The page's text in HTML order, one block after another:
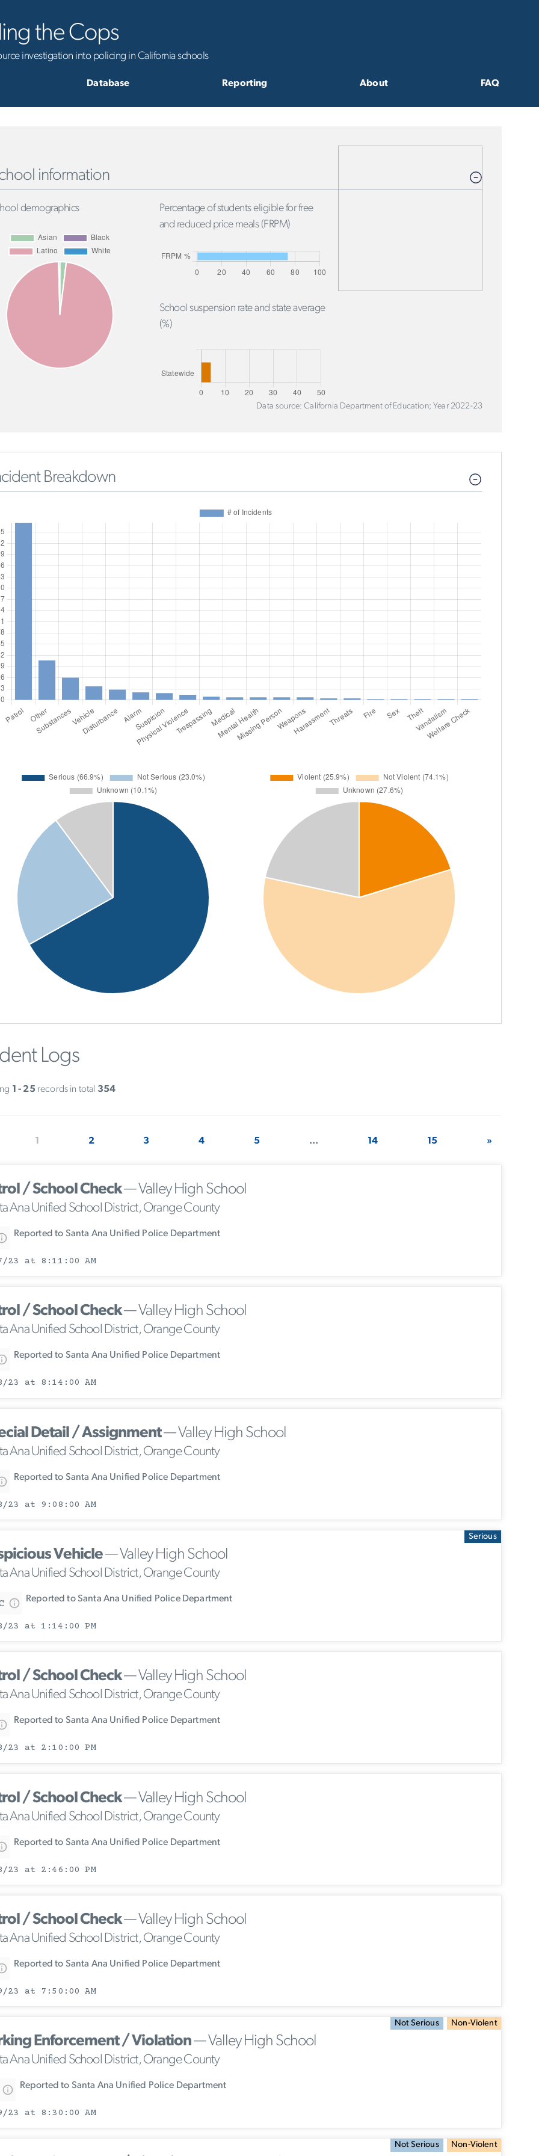
the Cops
investigation into policing in California schools
Database Reporting About FAQ
information
demographics
Percentage of students eligible for free
and reduced price meals (FRPM)
School suspension rate and state average
(%)
Data source: California Department of Education; Year 2022-23
Breakdown
Logs
1 - 25 records in total 354
1 2 3 4 5 ... 14 15 »
/ School Check— Valley High School
Ana Unified School District, Orange County
Reported to Santa Ana Unified Police Department
23 at 8:11:00 AM
/ School Check— Valley High School
Ana Unified School District, Orange County
Reported to Santa Ana Unified Police Department
23 at 8:14:00 AM
Detail / Assignment— Valley High School
Ana Unified School District, Orange County
Reported to Santa Ana Unified Police Department
23 at 9:08:00 AM
Serious
Vehicle— Valley High School
Ana Unified School District, Orange County
Reported to Santa Ana Unified Police Department
23 at 1:14:00 PM
/ School Check— Valley High School
Ana Unified School District, Orange County
Reported to Santa Ana Unified Police Department
23 at 2:10:00 PM
/ School Check— Valley High School
Ana Unified School District, Orange County
Reported to Santa Ana Unified Police Department
23 at 2:46:00 PM
/ School Check— Valley High School
Ana Unified School District, Orange County
Reported to Santa Ana Unified Police Department
23 at 7:50:00 AM
Not Serious Non-Violent
Enforcement / Violation— Valley High School
Ana Unified School District, Orange County
Reported to Santa Ana Unified Police Department
23 at 8:30:00 AM
Not Serious Non-Violent